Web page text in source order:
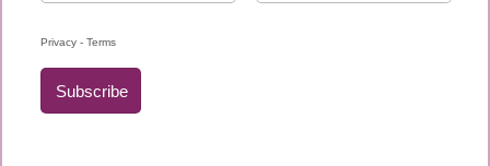
by God, you will bloom – with His grace.
Fr Renoir Oliver, SSS
Archdiocese of Canberra & Goulburn